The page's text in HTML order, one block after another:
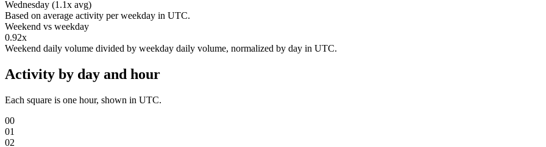
Wednesday (1.1x avg)
Based on average activity per weekday in UTC.
Weekend vs weekday
0.92x
Weekend daily volume divided by weekday daily volume, normalized by day in UTC.
Activity by day and hour
Each square is one hour, shown in UTC.
00
01
02